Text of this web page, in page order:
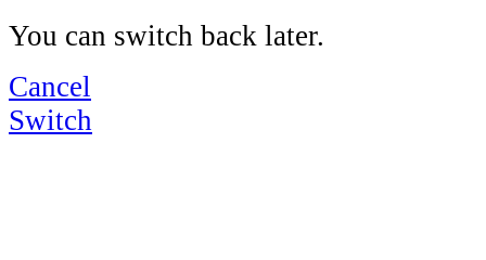
You can switch back later.
Cancel
Switch